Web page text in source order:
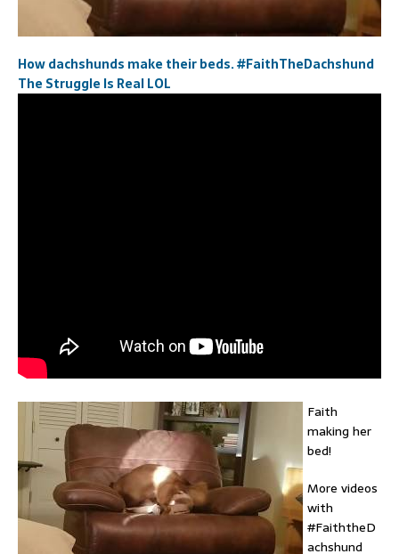
How dachshunds make their beds. #FaithTheDachshund
The Struggle Is Real LOL
Faith
making her
bed!
More videos
with
#FaiththeD
achshund